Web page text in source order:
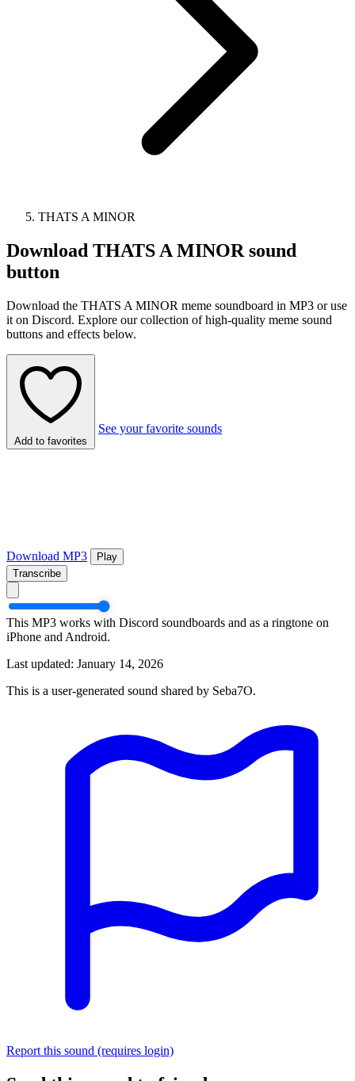
THATS A MINOR
Download THATS A MINOR sound
button
Download the THATS A MINOR meme soundboard in MP3 or use
it on Discord. Explore our collection of high-quality meme sound
buttons and effects below.
Add to favorites
See your favorite sounds
Download MP3
Play
Transcribe
This MP3 works with Discord soundboards and as a ringtone on
iPhone and Android.
Last updated: January 14, 2026
This is a user-generated sound shared by Seba7O.
Report this sound (requires login)